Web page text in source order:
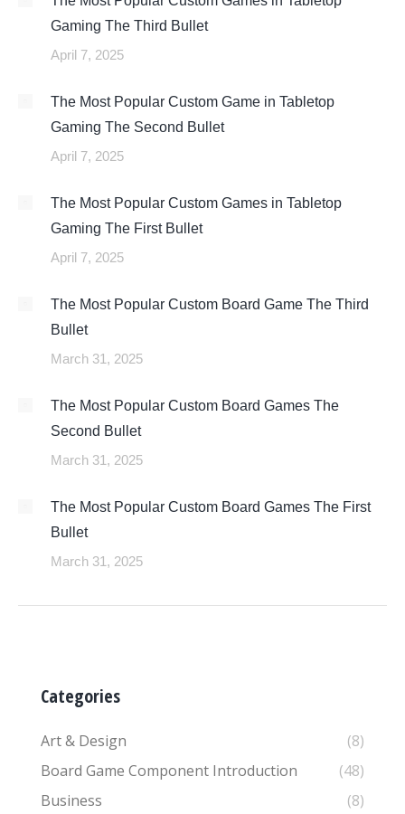
Gaming The Third Bullet
April 7, 2025
The Most Popular Custom Game in Tabletop
Gaming The Second Bullet
April 7, 2025
The Most Popular Custom Games in Tabletop
Gaming The First Bullet
April 7, 2025
The Most Popular Custom Board Game The Third
Bullet
March 31, 2025
The Most Popular Custom Board Games The
Second Bullet
March 31, 2025
The Most Popular Custom Board Games The First
Bullet
March 31, 2025
Categories
Art & Design
(8)
Board Game Component Introduction
(48)
Business
(8)